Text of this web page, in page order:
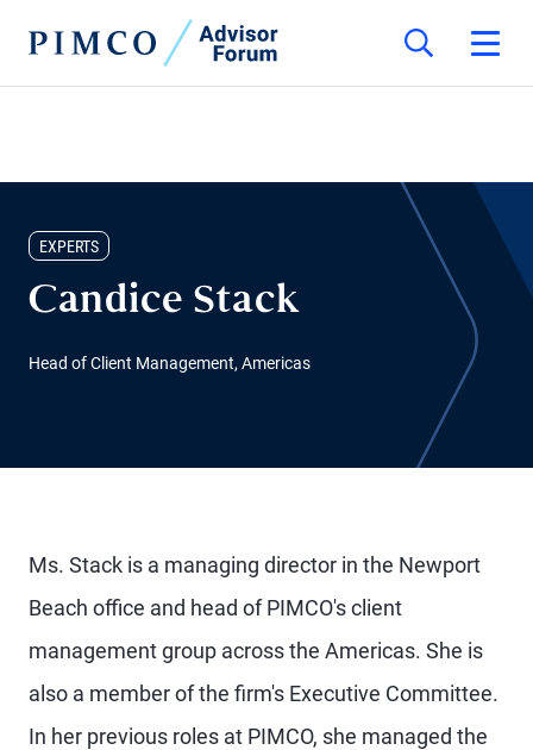
EXPERTS
Candice Stack
Head of Client Management, Americas
Ms. Stack is a managing director in the Newport
Beach office and head of PIMCO's client
management group across the Americas. She is
also a member of the firm's Executive Committee.
In her previous roles at PIMCO, she managed the